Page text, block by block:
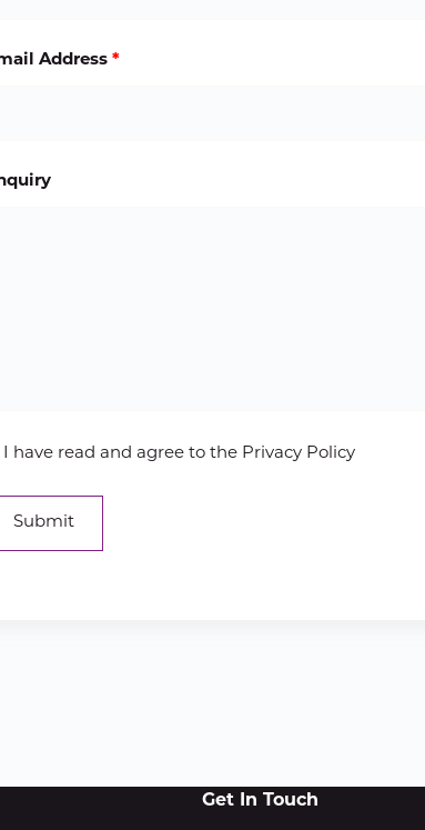
Address *
I have read and agree to the Privacy Policy
Get In Touch